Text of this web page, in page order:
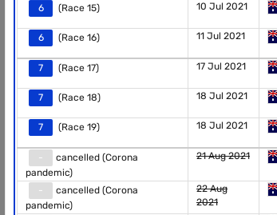
6 (Race 15) 10 Jul 2021
6 (Race 16) 11 Jul 2021
7 (Race 17) 17 Jul 2021
7 (Race 18) 18 Jul 2021
7 (Race 19) 18 Jul 2021
-
cancelled (Corona
pandemic)
21 Aug 2021
-
cancelled (Corona
pandemic)
22 Aug
2021